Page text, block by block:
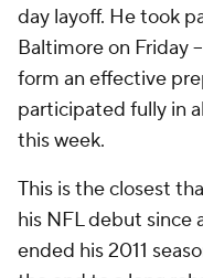
day layoff. He took
Baltimore on Friday
form an effective
participated fully in
this week.
This is the closest
his NFL debut since
ended his 2011